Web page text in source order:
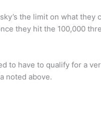
the limit on what they
they hit the 100,000
to have to qualify for a
noted above.